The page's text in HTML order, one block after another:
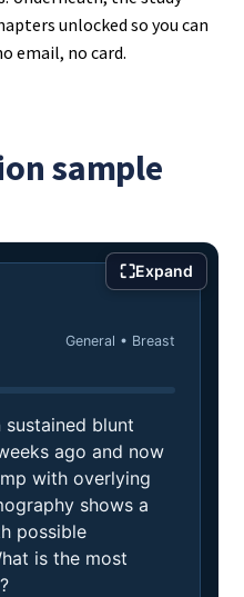
unlocked so you can
email, no card.
sample
⛶Expand